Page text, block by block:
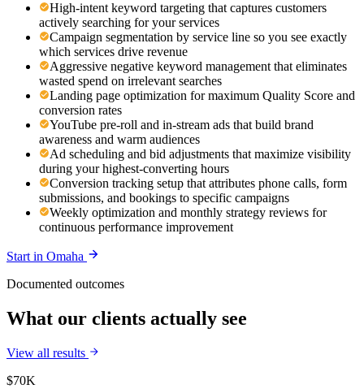
High-intent keyword targeting that captures customers
actively searching for your services
Campaign segmentation by service line so you see exactly
which services drive revenue
Aggressive negative keyword management that eliminates
wasted spend on irrelevant searches
Landing page optimization for maximum Quality Score and
conversion rates
YouTube pre-roll and in-stream ads that build brand
awareness and warm audiences
Ad scheduling and bid adjustments that maximize visibility
during your highest-converting hours
Conversion tracking setup that attributes phone calls, form
submissions, and bookings to specific campaigns
Weekly optimization and monthly strategy reviews for
continuous performance improvement
Start in Omaha
Documented outcomes
What our clients actually see
View all results
$70K